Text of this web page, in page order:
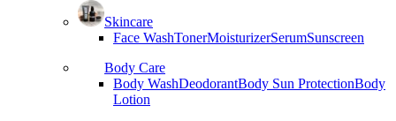
Skincare
Face WashTonerMoisturizerSerumSunscreen
Body Care
Body WashDeodorantBody Sun ProtectionBody
Lotion